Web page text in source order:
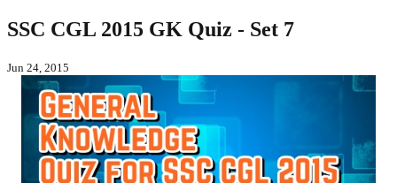
SSC CGL 2015 GK Quiz - Set 7
Jun 24, 2015